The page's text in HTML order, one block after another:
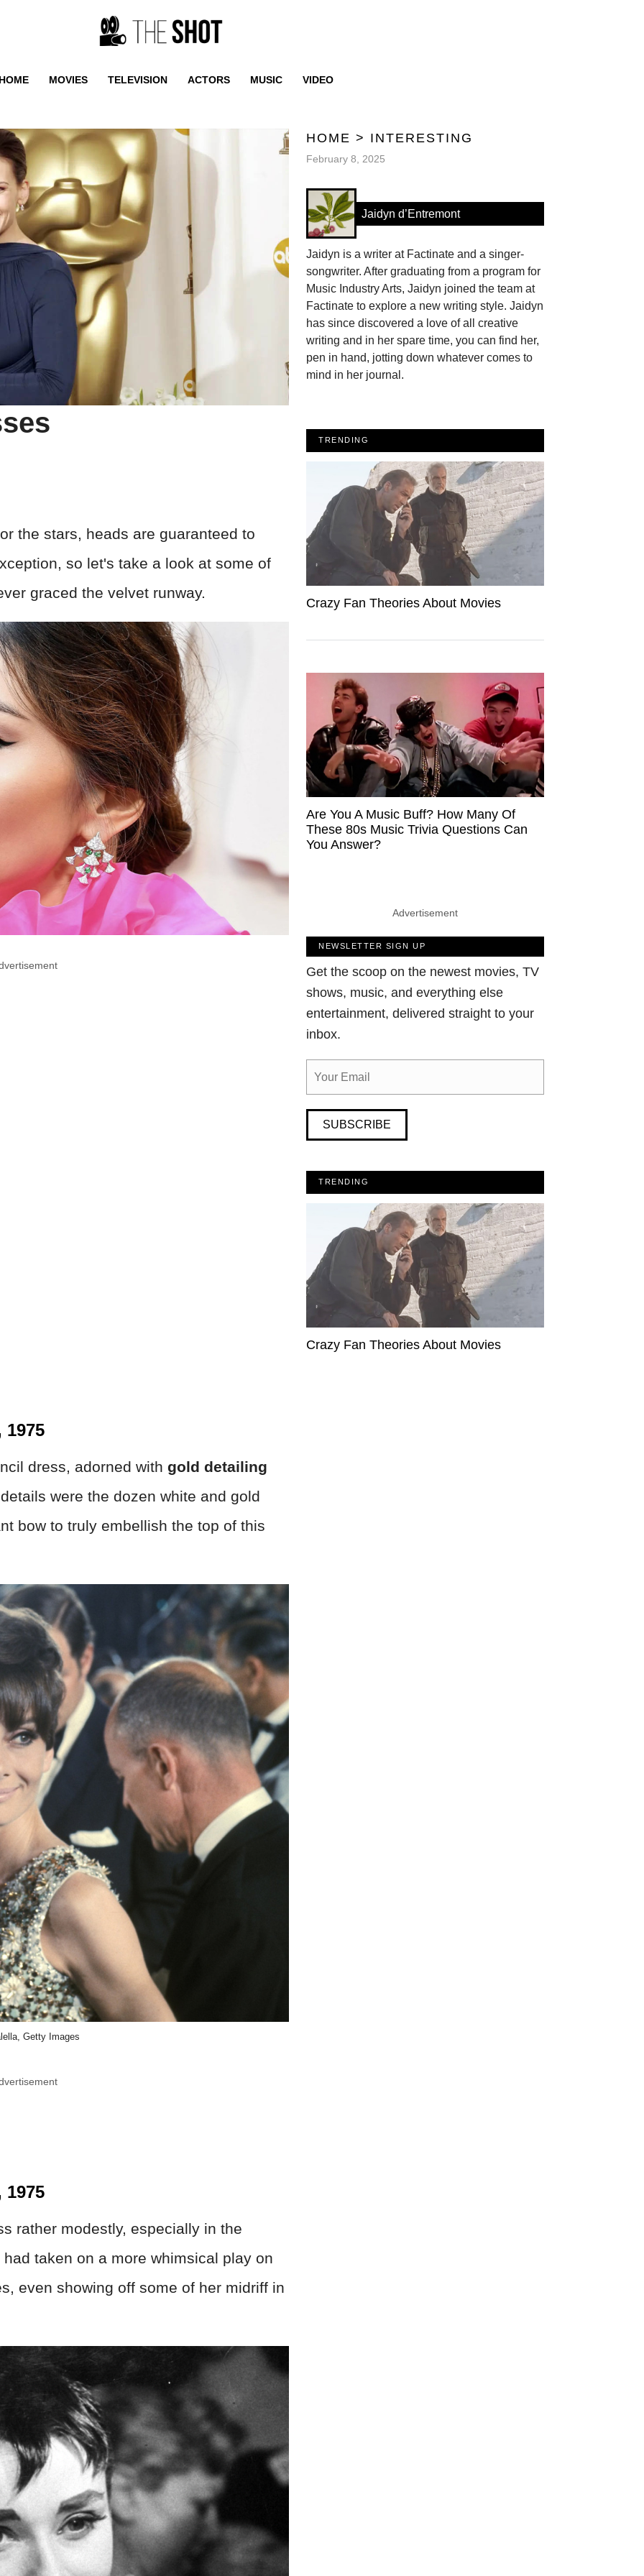
MOVIES TELEVISION ACTORS MUSIC VIDEO
the stars, heads are guaranteed to
so let's take a look at some of
graced the velvet runway.
dress, adorned with gold detailing
were the dozen white and gold
bow to truly embellish the top of this
Getty Images
rather modestly, especially in the
taken on a more whimsical play on
even showing off some of her midriff in
HOME > INTERESTING
February 8, 2025
Jaidyn d’Entremont
Jaidyn is a writer at Factinate and a singer-
songwriter. After graduating from a program for
Music Industry Arts, Jaidyn joined the team at
Factinate to explore a new writing style. Jaidyn
has since discovered a love of all creative
writing and in her spare time, you can find her,
pen in hand, jotting down whatever comes to
mind in her journal.
TRENDING
Crazy Fan Theories About Movies
Are You A Music Buff? How Many Of
These 80s Music Trivia Questions Can
You Answer?
Advertisement
NEWSLETTER SIGN UP
Get the scoop on the newest movies, TV
shows, music, and everything else
entertainment, delivered straight to your
inbox.
SUBSCRIBE
TRENDING
Crazy Fan Theories About Movies